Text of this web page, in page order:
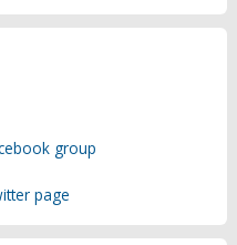
group
page